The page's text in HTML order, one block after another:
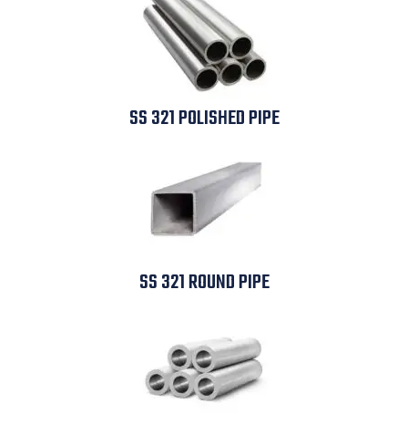
SS 321 POLISHED PIPE
SS 321 ROUND PIPE